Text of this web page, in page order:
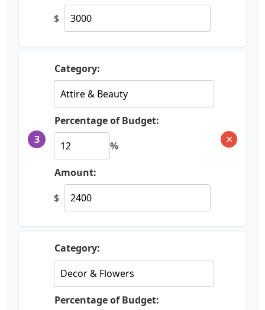
$
3
Category:
Percentage of Budget:
%
Amount:
$
×
Category:
Percentage of Budget: